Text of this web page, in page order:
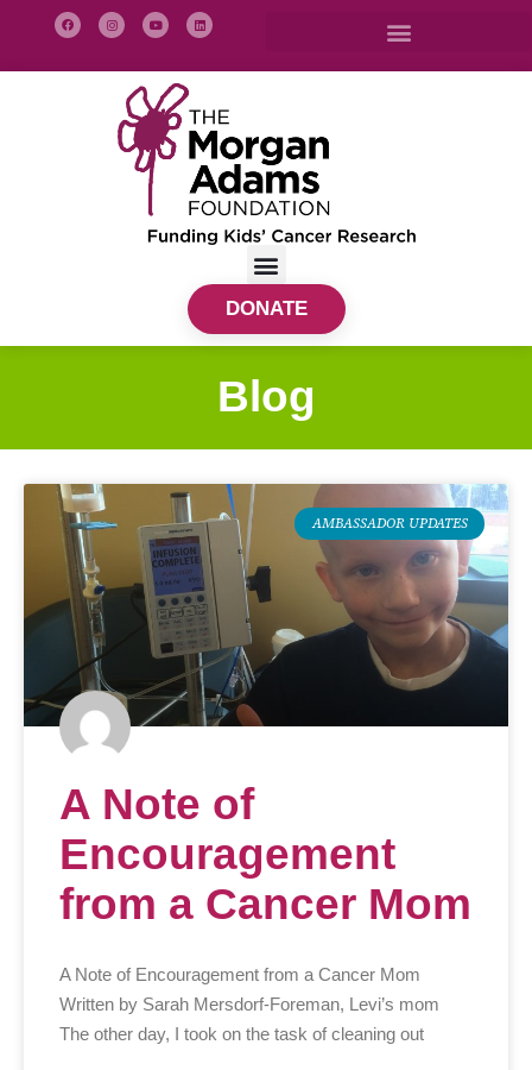
DONATE
Blog
AMBASSADOR UPDATES
A Note of
Encouragement
from a Cancer Mom
A Note of Encouragement from a Cancer Mom
Written by Sarah Mersdorf-Foreman, Levi’s mom
The other day, I took on the task of cleaning out